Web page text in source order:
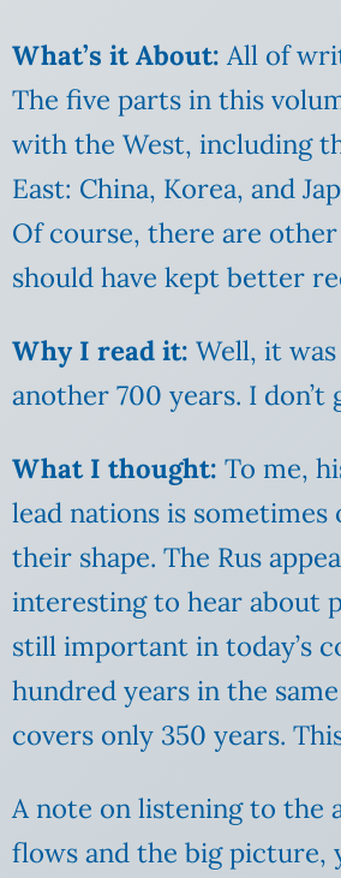
What’s it About: All of
The five parts in this
with the West, including
East: China, Korea, and
Of course, there are
should have kept better
Why I read it: Well, it
another 700 years. I don’t
What I thought: To me,
lead nations is
their shape. The Rus
interesting to hear about
still important in today’s
hundred years in the
covers only 350 years.
A note on listening to the
flows and the big picture,